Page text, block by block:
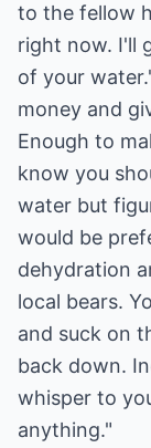
to the fellow
right now. I'll
of your
money and
Enough to
know you
water but
would be
dehydration
local bears.
and suck on
back down.
whisper to
anything."